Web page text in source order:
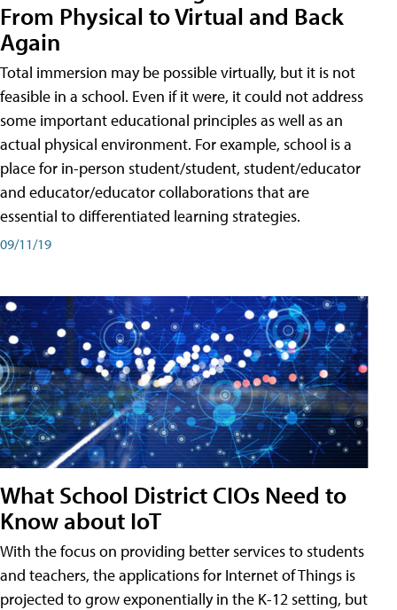
From Physical to Virtual and Back
Again
Total immersion may be possible virtually, but it is not
feasible in a school. Even if it were, it could not address
some important educational principles as well as an
actual physical environment. For example, school is a
place for in-person student/student, student/educator
and educator/educator collaborations that are
essential to differentiated learning strategies.
09/11/19
What School District CIOs Need to
Know about IoT
With the focus on providing better services to students
and teachers, the applications for Internet of Things is
projected to grow exponentially in the K-12 setting, but